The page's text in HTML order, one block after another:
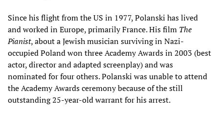
Since his flight from the US in 1977, Polanski has lived
and worked in Europe, primarily France. His film The
Pianist, about a Jewish musician surviving in Nazi-
occupied Poland won three Academy Awards in 2003 (best
actor, director and adapted screenplay) and was
nominated for four others. Polanski was unable to attend
the Academy Awards ceremony because of the still
outstanding 25-year-old warrant for his arrest.